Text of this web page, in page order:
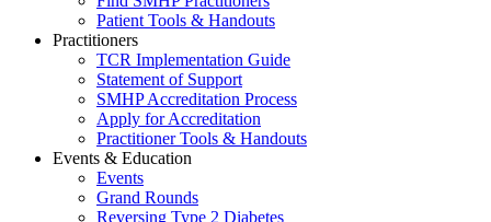
Patient Tools & Handouts
Practitioners
TCR Implementation Guide
Statement of Support
SMHP Accreditation Process
Apply for Accreditation
Practitioner Tools & Handouts
Events & Education
Events
Grand Rounds
Reversing Type 2 Diabetes